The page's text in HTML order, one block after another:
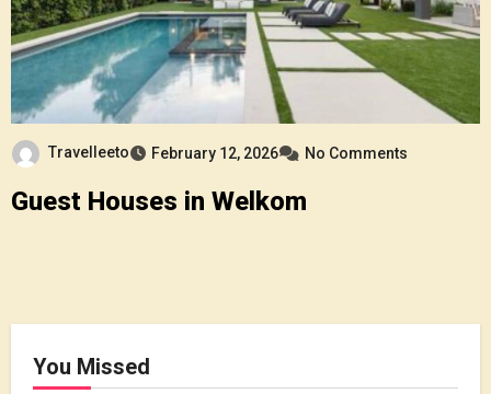
Travelleeto February 12, 2026 No Comments
Guest Houses in Welkom
You Missed